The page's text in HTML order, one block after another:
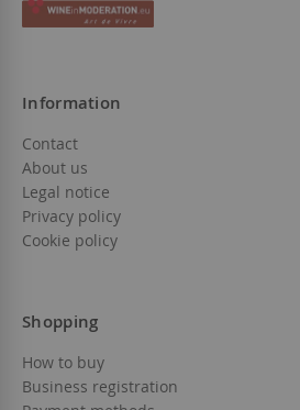
Information
Contact
About us
Legal notice
Privacy policy
Cookie policy
Shopping
How to buy
Business registration